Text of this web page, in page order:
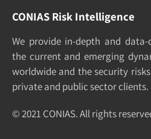
CONIAS Risk Intelligence
We pro­vide in-depth and
the cur­rent and e­merging
world­wide and the security
pri­vate and pub­lic sec­tor clients.
© 2021 CONIAS. All rights